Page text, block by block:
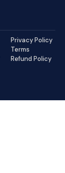
Privacy Policy
Terms
Refund Policy